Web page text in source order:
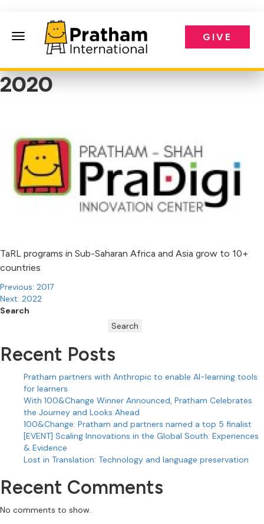
Pratham International
GIVE
2020
TaRL programs in Sub-Saharan Africa and Asia grow to 10+
countries
Post
navigation
Previous: 2017
Next: 2022
Search
Search
Recent Posts
Pratham partners with Anthropic to enable AI-learning tools
for learners
With 100&Change Winner Announced, Pratham Celebrates
the Journey and Looks Ahead
100&Change: Pratham and partners named a top 5 finalist
[EVENT] Scaling Innovations in the Global South: Experiences
& Evidence
Lost in Translation: Technology and language preservation
Recent Comments
No comments to show.